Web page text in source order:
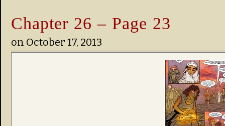
Chapter 26 – Page 23
on October 17, 2013